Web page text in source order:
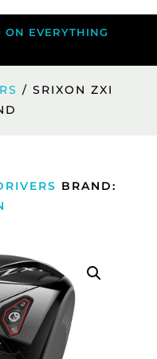
EVERYTHING
/ SRIXON ZXI
BRAND: